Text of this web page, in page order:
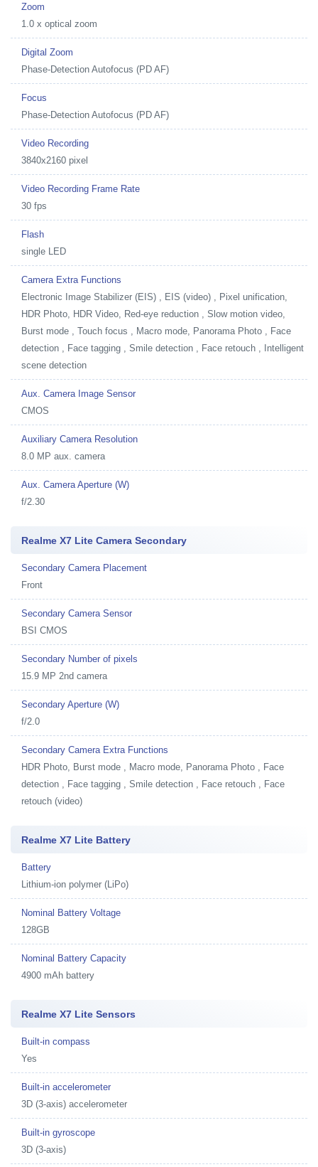
Zoom
1.0 x optical zoom
Digital Zoom
Phase-Detection Autofocus (PD AF)
Focus
Phase-Detection Autofocus (PD AF)
Video Recording
3840x2160 pixel
Video Recording Frame Rate
30 fps
Flash
single LED
Camera Extra Functions
Electronic Image Stabilizer (EIS) , EIS (video) , Pixel unification,
HDR Photo, HDR Video, Red-eye reduction , Slow motion video,
Burst mode , Touch focus , Macro mode, Panorama Photo , Face
detection , Face tagging , Smile detection , Face retouch , Intelligent
scene detection
Aux. Camera Image Sensor
CMOS
Auxiliary Camera Resolution
8.0 MP aux. camera
Aux. Camera Aperture (W)
f/2.30
Realme X7 Lite Camera Secondary
Secondary Camera Placement
Front
Secondary Camera Sensor
BSI CMOS
Secondary Number of pixels
15.9 MP 2nd camera
Secondary Aperture (W)
f/2.0
Secondary Camera Extra Functions
HDR Photo, Burst mode , Macro mode, Panorama Photo , Face
detection , Face tagging , Smile detection , Face retouch , Face
retouch (video)
Realme X7 Lite Battery
Battery
Lithium-ion polymer (LiPo)
Nominal Battery Voltage
128GB
Nominal Battery Capacity
4900 mAh battery
Realme X7 Lite Sensors
Built-in compass
Yes
Built-in accelerometer
3D (3-axis) accelerometer
Built-in gyroscope
3D (3-axis)